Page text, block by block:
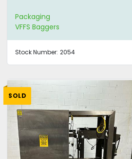
Packaging
VFFS Baggers
Stock Number: 2054
SOLD